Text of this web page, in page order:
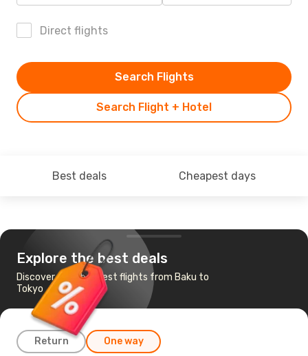
Direct flights
Search Flight + Hotel
Search Flights
Best deals Cheapest days
Explore the best deals
Discover the cheapest flights from Baku to
Tokyo
Return One way